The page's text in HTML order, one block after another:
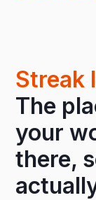
Streak
The
your
there,